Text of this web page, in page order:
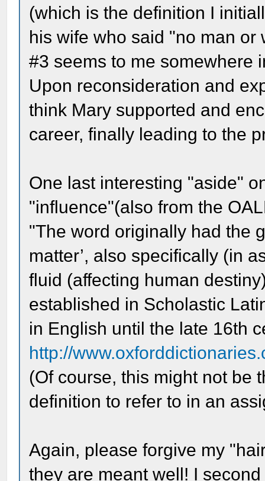
(which is the definition I
his wife who said "no man
#3 seems to me somewhere
Upon reconsideration and
think Mary supported and
career, finally leading to the
One last interesting "aside"
"influence"(also from the
"The word originally had the
matter’, also specifically (in
fluid (affecting human
established in Scholastic
in English until the late 16th
http://
(Of course, this might not be
definition to refer to in an
Again, please forgive my
they are meant well! I